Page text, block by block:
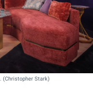
(Christopher Stark)